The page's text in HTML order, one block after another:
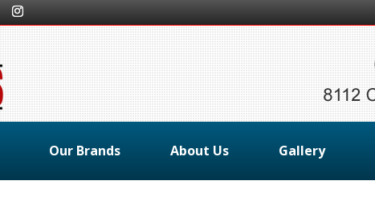
Our Brands About Us Gallery